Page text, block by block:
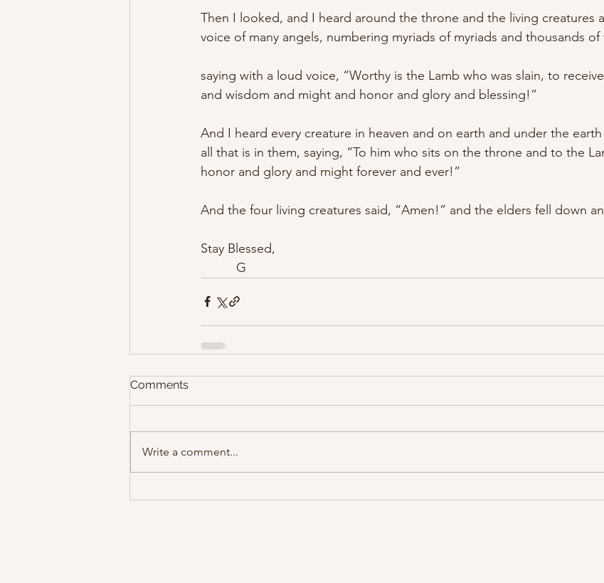
Then I looked, and I heard around the throne and the living creatures
voice of many angels, numbering myriads of myriads and thousands of
saying with a loud voice, “Worthy is the Lamb who was slain, to
and wisdom and might and honor and glory and blessing!”
And I heard every creature in heaven and on earth and under the
all that is in them, saying, “To him who sits on the throne and to the
honor and glory and might forever and ever!”
And the four living creatures said, “Amen!” and the elders fell down
Stay Blessed,
          G
Comments
Write a comment...